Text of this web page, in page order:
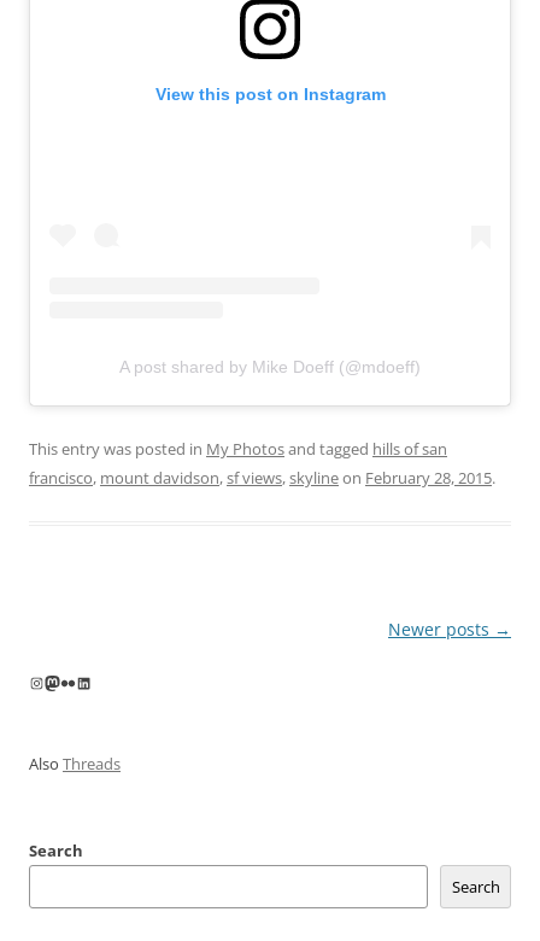
View this post on Instagram
A post shared by Mike Doeff (@mdoeff)
This entry was posted in My Photosand tagged hills of san
francisco, mount davidson,sf views,skylineon February 28, 2015.
Newer posts →
Instagram
Mastodon
FlickrLinkedIn
Also Threads
Search
Search